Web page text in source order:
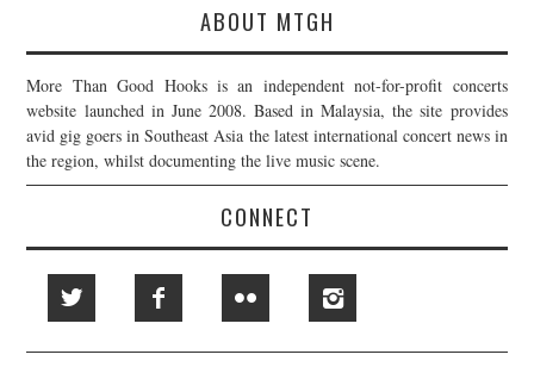
ABOUT MTGH
More Than Good Hooks is an independent not-for-profit concerts
website launched in June 2008. Based in Malaysia, the site provides
avid gig goers in Southeast Asia the latest international concert news in
the region, whilst documenting the live music scene.
CONNECT